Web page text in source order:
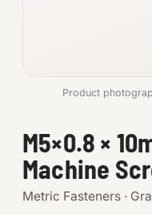
SHOP SUPPLIES
Tools
Product
M5×0.8 ×
Machine
Metric Fasteners ·